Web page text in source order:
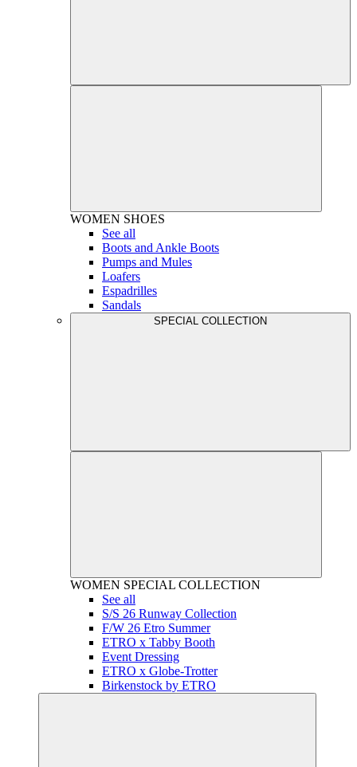
WOMEN SHOES
See all
Boots and Ankle Boots
Pumps and Mules
Loafers
Espadrilles
Sandals
SPECIAL COLLECTION
WOMEN SPECIAL COLLECTION
See all
S/S 26 Runway Collection
F/W 26 Etro Summer
ETRO x Tabby Booth
Event Dressing
ETRO x Globe-Trotter
Birkenstock by ETRO